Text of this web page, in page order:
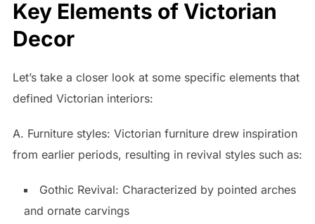
Key Elements of Victorian
Decor
Let’s take a closer look at some specific elements that
defined Victorian interiors:
A. Furniture styles: Victorian furniture drew inspiration
from earlier periods, resulting in revival styles such as:
Gothic Revival: Characterized by pointed arches
and ornate carvings